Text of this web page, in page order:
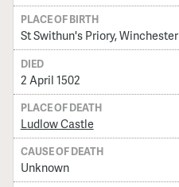
PLACE OF BIRTH
St Swithun's Priory, Winchester
DIED
2 April 1502
PLACE OF DEATH
Ludlow Castle
CAUSE OF DEATH
Unknown